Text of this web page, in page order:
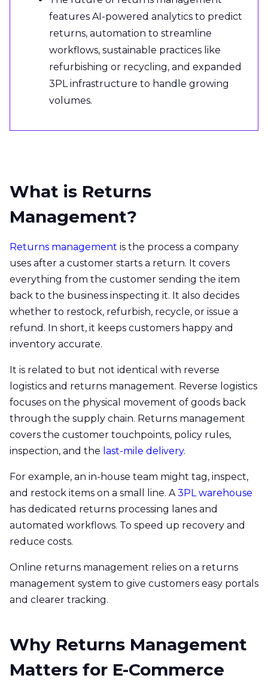
features AI-powered analytics to predict
returns, automation to streamline
workflows, sustainable practices like
refurbishing or recycling, and expanded
3PL infrastructure to handle growing
volumes.
What is Returns
Management?
Returns management is the process a company
uses after a customer starts a return. It covers
everything from the customer sending the item
back to the business inspecting it. It also decides
whether to restock, refurbish, recycle, or issue a
refund. In short, it keeps customers happy and
inventory accurate.
It is related to but not identical with reverse
logistics and returns management. Reverse logistics
focuses on the physical movement of goods back
through the supply chain. Returns management
covers the customer touchpoints, policy rules,
inspection, and the last-mile delivery.
For example, an in-house team might tag, inspect,
and restock items on a small line. A3PL warehouse
has dedicated returns processing lanes and
automated workflows. To speed up recovery and
reduce costs.
Online returns management relies on a returns
management system to give customers easy portals
and clearer tracking.
Why Returns Management
Matters for E-Commerce